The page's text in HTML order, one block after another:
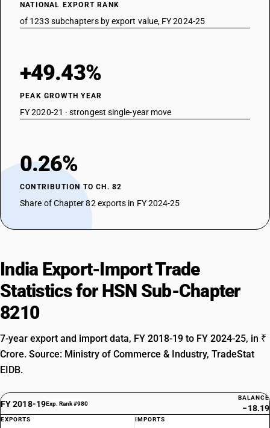
NATIONAL EXPORT RANK
of 1233 subchapters by export value, FY 2024-25
+49.43%
PEAK GROWTH YEAR
FY 2020-21 · strongest single-year move
0.26%
CONTRIBUTION TO CH. 82
Share of Chapter 82 exports in FY 2024-25
India Export-Import Trade
Statistics for HSN Sub-Chapter
8210
7-year export and import data, FY 2018-19 to FY 2024-25, in ₹
Crore. Source: Ministry of Commerce & Industry, TradeStat
EIDB.
FY 2018-19Exp. Rank #980
BALANCE
−18.19
EXPORTS IMPORTS